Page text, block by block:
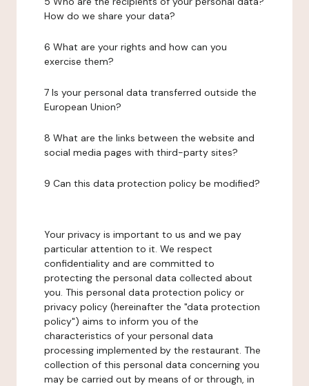
How do we share your data?
6 What are your rights and how can you
exercise them?
7 Is your personal data transferred outside the
European Union?
8 What are the links between the website and
social media pages with third-party sites?
9 Can this data protection policy be modified?
Your privacy is important to us and we pay
particular attention to it. We respect
confidentiality and are committed to
protecting the personal data collected about
you. This personal data protection policy or
privacy policy (hereinafter the "data protection
policy") aims to inform you of the
characteristics of your personal data
processing implemented by the restaurant. The
collection of this personal data concerning you
may be carried out by means of or through, in